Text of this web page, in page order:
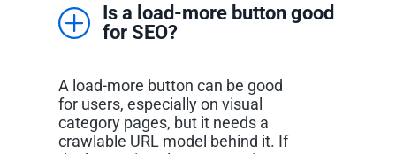
Is a load-more button good
for SEO?
A load-more button can be good
for users, especially on visual
category pages, but it needs a
crawlable URL model behind it. If